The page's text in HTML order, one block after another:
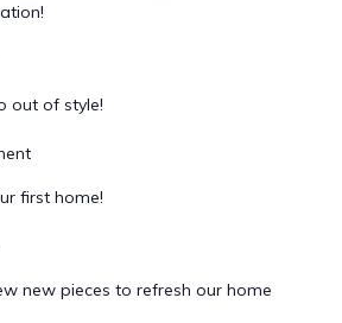
out of style!
first home!
new pieces to refresh our home